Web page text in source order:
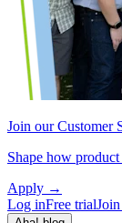
Join our Customer
Shape how
Apply →
Log inFree trial